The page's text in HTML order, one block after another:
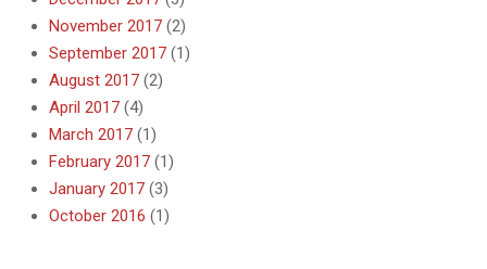
November 2017 (2)
September 2017 (1)
August 2017 (2)
April 2017 (4)
March 2017 (1)
February 2017 (1)
January 2017 (3)
October 2016 (1)